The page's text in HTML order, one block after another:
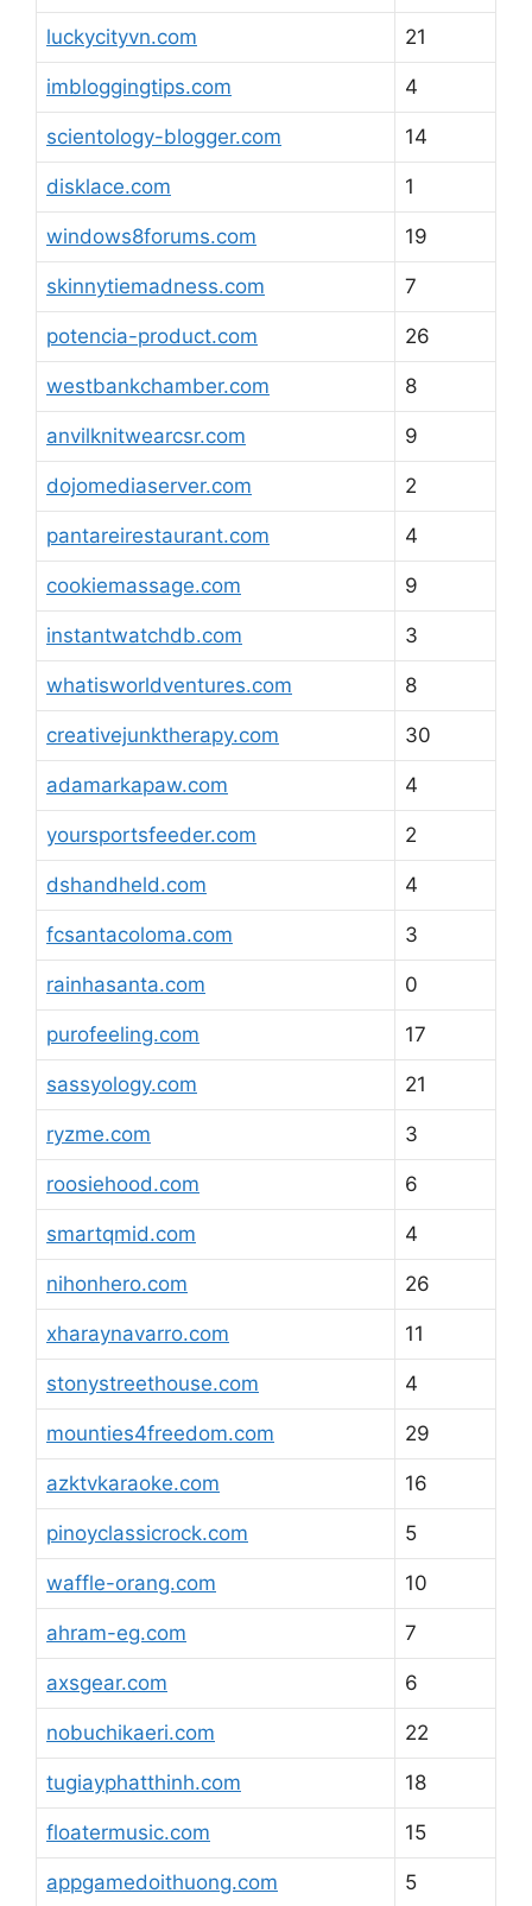
luckycityvn.com 21
imbloggingtips.com 4
scientology-blogger.com 14
disklace.com 1
windows8forums.com 19
skinnytiemadness.com 7
potencia-product.com 26
westbankchamber.com 8
anvilknitwearcsr.com 9
dojomediaserver.com 2
pantareirestaurant.com 4
cookiemassage.com 9
instantwatchdb.com 3
whatisworldventures.com 8
creativejunktherapy.com 30
adamarkapaw.com 4
yoursportsfeeder.com 2
dshandheld.com 4
fcsantacoloma.com 3
rainhasanta.com 0
purofeeling.com 17
sassyology.com 21
ryzme.com 3
roosiehood.com 6
smartqmid.com 4
nihonhero.com 26
xharaynavarro.com 11
stonystreethouse.com 4
mounties4freedom.com 29
azktvkaraoke.com 16
pinoyclassicrock.com 5
waffle-orang.com 10
ahram-eg.com 7
axsgear.com 6
nobuchikaeri.com 22
tugiayphatthinh.com 18
floatermusic.com 15
appgamedoithuong.com 5